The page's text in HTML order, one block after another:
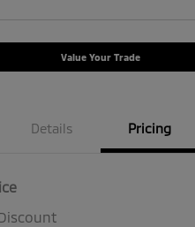
Value Your Trade
Details Pricing